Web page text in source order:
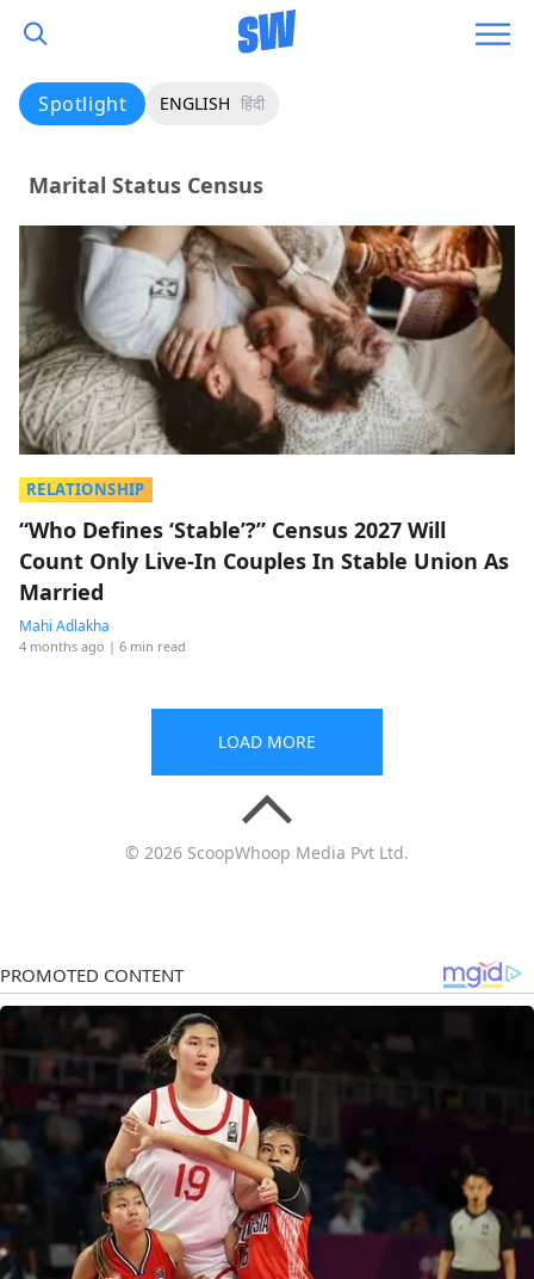
Spotlight ENGLISH हिंदी
Marital Status Census
RELATIONSHIP
“Who Defines ‘Stable’?” Census 2027 Will
Count Only Live-In Couples In Stable Union As
Married
Mahi Adlakha
4 months ago | 6 min read
LOAD MORE
© 2026 ScoopWhoop Media Pvt Ltd.